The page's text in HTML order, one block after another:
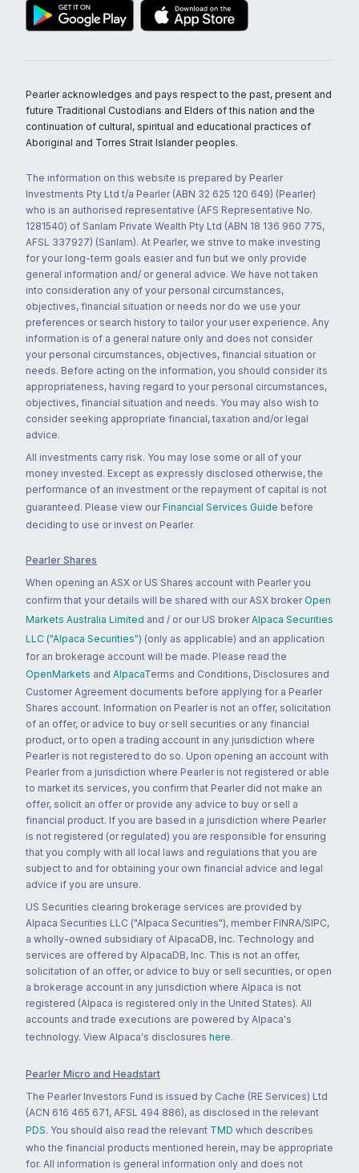
Pearler acknowledges and pays respect to the past, present and
future Traditional Custodians and Elders of this nation and the
continuation of cultural, spiritual and educational practices of
Aboriginal and Torres Strait Islander peoples.
The information on this website is prepared by Pearler
Investments Pty Ltd t/a Pearler (ABN 32 625 120 649) (Pearler)
who is an authorised representative (AFS Representative No.
1281540) of Sanlam Private Wealth Pty Ltd (ABN 18 136 960 775,
AFSL 337927) (Sanlam). At Pearler, we strive to make investing
for your long-term goals easier and fun but we only provide
general information and/ or general advice. We have not taken
into consideration any of your personal circumstances,
objectives, financial situation or needs nor do we use your
preferences or search history to tailor your user experience. Any
information is of a general nature only and does not consider
your personal circumstances, objectives, financial situation or
needs. Before acting on the information, you should consider its
appropriateness, having regard to your personal circumstances,
objectives, financial situation and needs. You may also wish to
consider seeking appropriate financial, taxation and/or legal
advice.
All investments carry risk. You may lose some or all of your
money invested. Except as expressly disclosed otherwise, the
performance of an investment or the repayment of capital is not
guaranteed. Please view our Financial Services Guide before
deciding to use or invest on Pearler.
Pearler Shares
When opening an ASX or US Shares account with Pearler you
confirm that your details will be shared with our ASX broker Open
Markets Australia Limited and / or our US broker Alpaca Securities
LLC ("Alpaca Securities") (only as applicable) and an application
for an brokerage account will be made. Please read the
OpenMarkets and AlpacaTerms and Conditions, Disclosures and
Customer Agreement documents before applying for a Pearler
Shares account. Information on Pearler is not an offer, solicitation
of an offer, or advice to buy or sell securities or any financial
product, or to open a trading account in any jurisdiction where
Pearler is not registered to do so. Upon opening an account with
Pearler from a jurisdiction where Pearler is not registered or able
to market its services, you confirm that Pearler did not make an
offer, solicit an offer or provide any advice to buy or sell a
financial product. If you are based in a jurisdiction where Pearler
is not registered (or regulated) you are responsible for ensuring
that you comply with all local laws and regulations that you are
subject to and for obtaining your own financial advice and legal
advice if you are unsure.
US Securities clearing brokerage services are provided by
Alpaca Securities LLC ("Alpaca Securities"), member FINRA/SIPC,
a wholly-owned subsidiary of AlpacaDB, Inc. Technology and
services are offered by AlpacaDB, Inc. This is not an offer,
solicitation of an offer, or advice to buy or sell securities, or open
a brokerage account in any jurisdiction where Alpaca is not
registered (Alpaca is registered only in the United States). All
accounts and trade executions are powered by Alpaca's
technology. View Alpaca's disclosures here.
Pearler Micro and Headstart
The Pearler Investors Fund is issued by Cache (RE Services) Ltd
(ACN 616 465 671, AFSL 494 886), as disclosed in the relevant
PDS. You should also read the relevant TMD which describes
who the financial products mentioned herein, may be appropriate
for. All information is general information only and does not